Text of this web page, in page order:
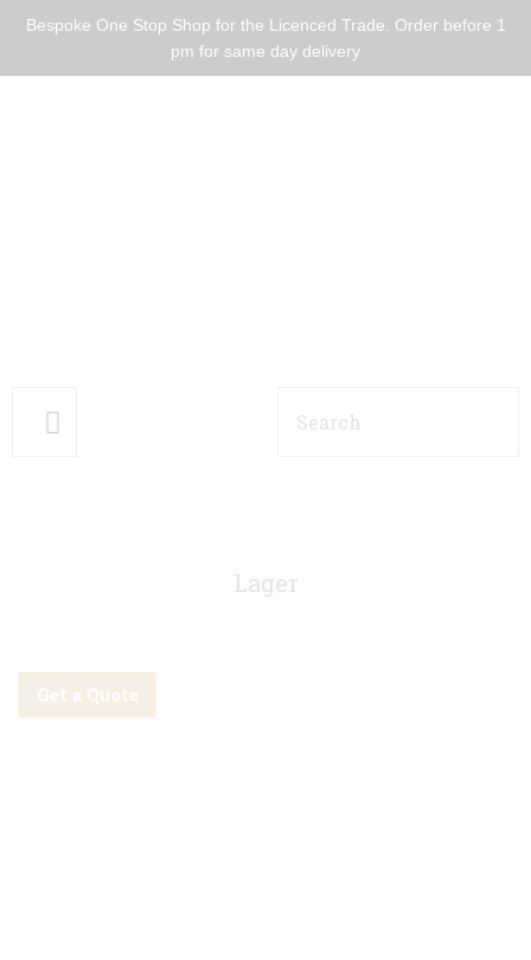
Bespoke One Stop Shop for the Licenced Trade. Order before 1
pm for same day delivery
Lager
Get a Quote